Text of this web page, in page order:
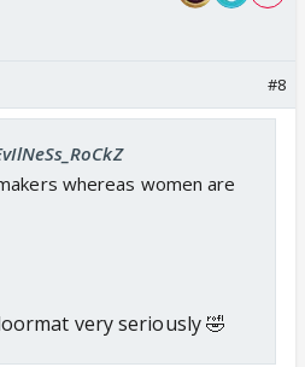
#8
whereas women are
very seriously 🤣